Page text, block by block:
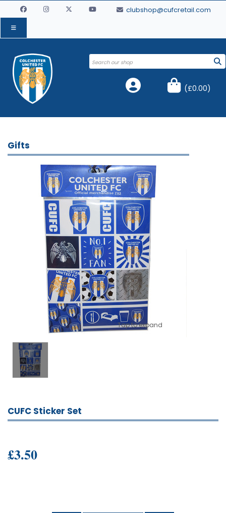
clubshop@cufcretail.com
(£0.00)
Gifts
Tap to expand
CUFC Sticker Set
£3.50